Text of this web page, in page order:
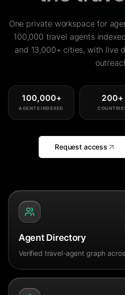
One private workspace for
100,000 travel agents
and 13,000+ cities, with live
100,000+
AGENTS INDEXED
200+
Request access
Agent Directory
Verified travel-agent graph